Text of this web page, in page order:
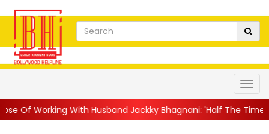
Husband Jackky Bhagnani: 'Half The Time We're...||